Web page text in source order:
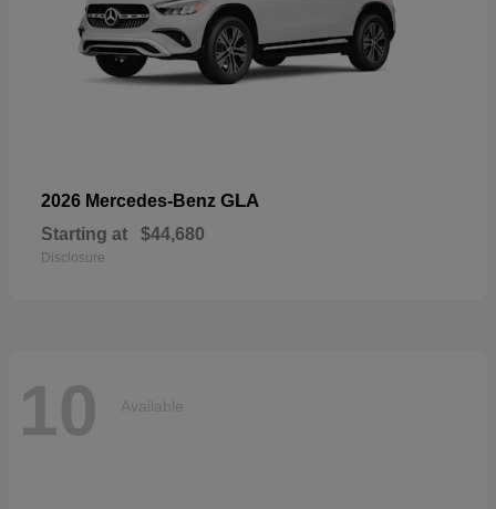
2026 Mercedes-Benz GLA
Starting at $44,680
Disclosure
10 Available